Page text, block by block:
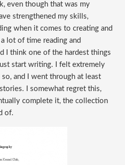
even though that was my
strengthened my skills,
when it comes to creating and
lot of time reading and
I think one of the hardest things
start writing. I felt extremely
and I went through at least
I somewhat regret this,
complete it, the collection
of.